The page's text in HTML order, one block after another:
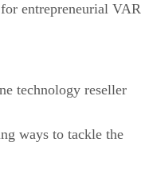
entrepreneurial
technology reseller
ways to tackle the